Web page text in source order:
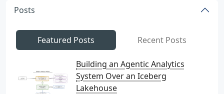
Posts
Featured Posts Recent Posts
Building an Agentic Analytics
System Over an Iceberg
Lakehouse